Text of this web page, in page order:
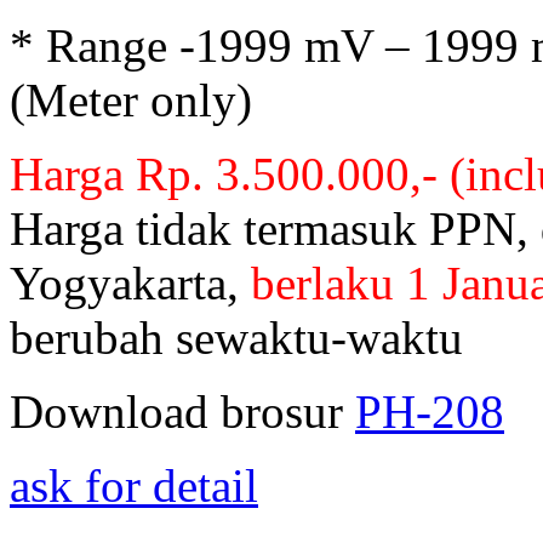
* Range -1999 mV – 1999
(Meter only)
Harga Rp. 3.500.000,-
Harga tidak termasuk
Yogyakarta, berlaku 1
berubah sewaktu-waktu
Download brosur PH-208
ask for detail